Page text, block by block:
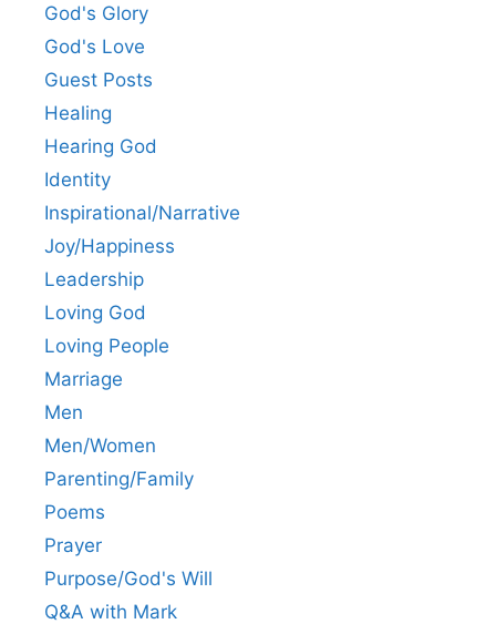
God's Glory
God's Love
Guest Posts
Healing
Hearing God
Identity
Inspirational/Narrative
Joy/Happiness
Leadership
Loving God
Loving People
Marriage
Men
Men/Women
Parenting/Family
Poems
Prayer
Purpose/God's Will
Q&A with Mark